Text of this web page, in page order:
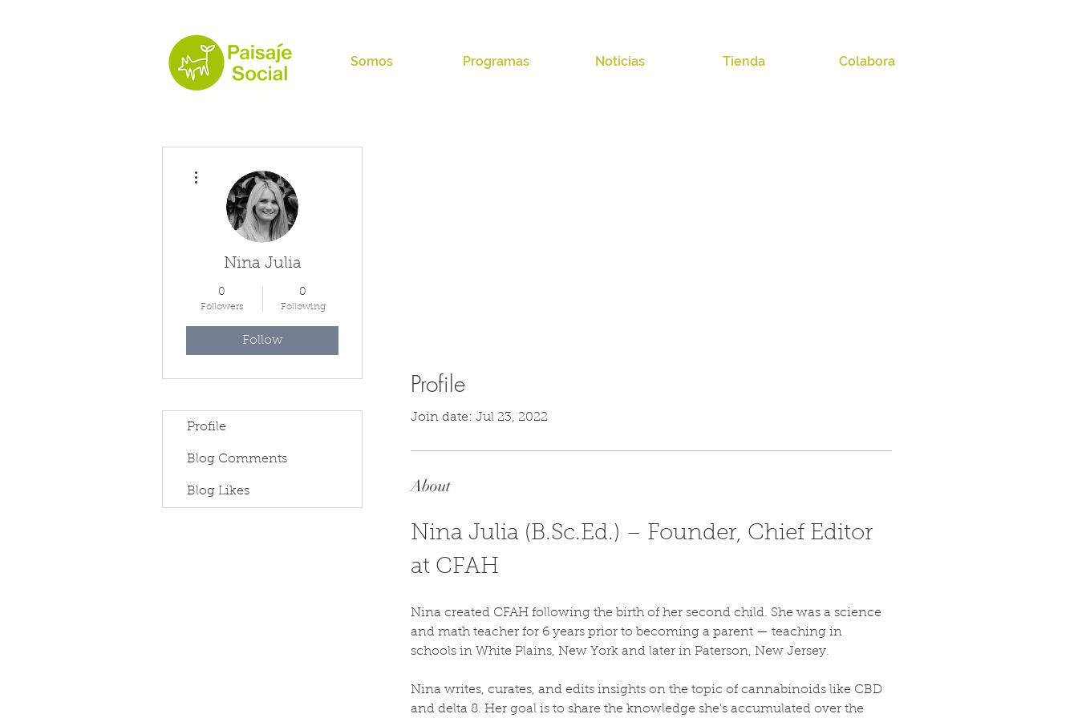
Somos Programas Noticias Tienda Colabora
Profile
Join date: Jul 23, 2022
About
Nina Julia (B.Sc.Ed.) – Founder, Chief Editor
at CFAH
Nina created CFAH following the birth of her second child. She was a science
and math teacher for 6 years prior to becoming a parent — teaching in
schools in White Plains, New York and later in Paterson, New Jersey.
Nina writes, curates, and edits insights on the topic of cannabinoids like CBD
and delta 8. Her goal is to share the knowledge she’s accumulated over the
Nina Julia
0
Followers
0
Following
Follow
Profile
Blog Comments
Blog Likes